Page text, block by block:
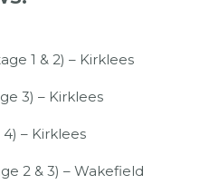
1 & 2) – Kirklees
3) – Kirklees
– Kirklees
2 & 3) – Wakefield